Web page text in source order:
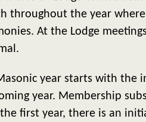
throughout the year
At the Lodge
year starts with the
year. Membership
first year, there is an